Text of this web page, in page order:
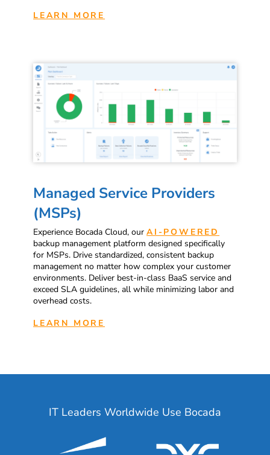
LEARN MORE
Managed Service Providers
(MSPs)
Experience Bocada Cloud, ourAI-POWERED
backup management platform designed specifically
for MSPs. Drive standardized, consistent backup
management no matter how complex your customer
environments. Deliver best-in-class BaaS service and
exceed SLA guidelines, all while minimizing labor and
overhead costs.
LEARN MORE
IT Leaders Worldwide Use Bocada